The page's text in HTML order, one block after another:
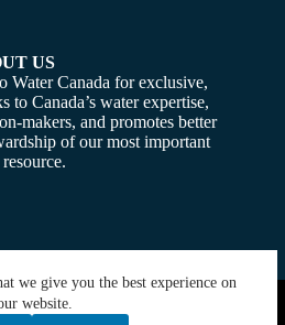
we give you the best experience on
website.
US
Water Canada for exclusive,
to Canada’s water expertise,
makers, and promotes better
of our most important
. Powered By:SiteMedia